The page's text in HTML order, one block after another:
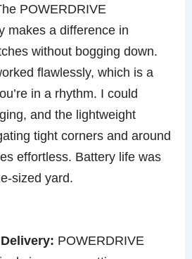
POWERDRIVE
makes a difference in
without bogging down.
flawlessly, which is a
in a rhythm. I could
and the lightweight
tight corners and around
effortless. Battery life was
sized yard.
POWERDRIVE